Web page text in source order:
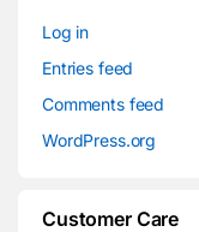
Log in
Entries feed
Comments feed
WordPress.org
Customer Care